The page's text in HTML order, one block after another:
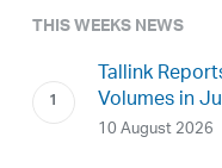
THIS WEEKS NEWS
Tallink
Volumes in
10 August 2026